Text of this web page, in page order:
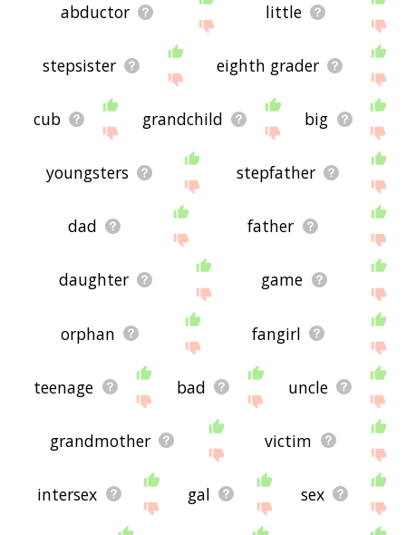
abductor little
stepsister eighth grader
cub grandchild big
youngsters stepfather
dad father
daughter game
orphan fangirl
teenage bad uncle
grandmother victim
intersex gal sex